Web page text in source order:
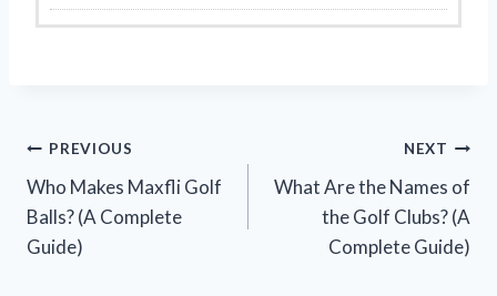
Post
navigation
PREVIOUS
Who Makes Maxfli Golf
Balls? (A Complete
Guide)
NEXT
What Are the Names of
the Golf Clubs? (A
Complete Guide)